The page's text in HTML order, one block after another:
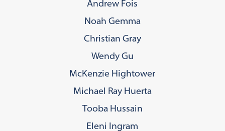
Andrew Fois
Noah Gemma
Christian Gray
Wendy Gu
McKenzie Hightower
Michael Ray Huerta
Tooba Hussain
Eleni Ingram